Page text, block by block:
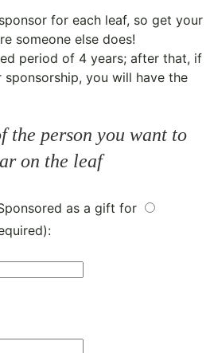
for each leaf, so get your
someone else does!
period of 4 years; after that, if
you will have the
the person you want to
on the leaf
as a gift for